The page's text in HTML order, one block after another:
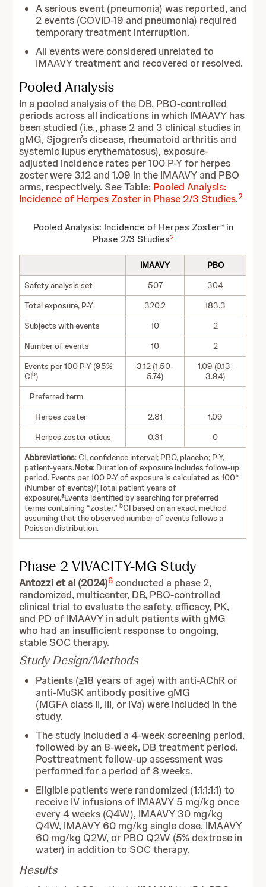
A serious event (pneumonia) was reported, and
2 events (COVID-19 and pneumonia) required
temporary treatment interruption.
All events were considered unrelated to
IMAAVY treatment and recovered or resolved.
Pooled Analysis
In a pooled analysis of the DB, PBO-controlled
periods across all indications in which IMAAVY has
been studied (i.e., phase 2 and 3 clinical studies in
gMG, Sjogren’s disease, rheumatoid arthritis and
systemic lupus erythematosus), exposure-
adjusted incidence rates per 100 P-Y for herpes
zoster were 3.12 and 1.09 in the IMAAVY and PBO
arms, respectively. See Table: Pooled Analysis:
Incidence of Herpes Zoster in Phase 2/3 Studies.2
Pooled Analysis: Incidence of Herpes Zosterain
Phase 2/3 Studies2
IMAAVY
PBO
Safety analysis set
507
304
Total exposure, P-Y
320.2
183.3
Subjects with events
10
2
Number of events
10
2
Events per 100 P-Y (95%
CIb)
3.12 (1.50-
5.74)
1.09 (0.13-
3.94)
Preferred term
Herpes zoster
2.81
1.09
Herpes zoster oticus
0.31
0
Abbreviations: CI, confidence interval; PBO, placebo; P-Y,
patient-years.Note: Duration of exposure includes follow-up
period. Events per 100 P-Y of exposure is calculated as 100*
(Number of events)/(Total patient years of
exposure).aEvents identified by searching for preferred
terms containing “zoster.”bCI based on an exact method
assuming that the observed number of events follows a
Poisson distribution.
Phase 2 VIVACITY-MG Study
Antozzi et al (2024)6 conducted a phase 2,
randomized, multicenter, DB, PBO-controlled
clinical trial to evaluate the safety, efficacy, PK,
and PD of IMAAVY in adult patients with gMG
who had an insufficient response to ongoing,
stable SOC therapy.
Study Design/Methods
Patients (≥18 years of age) with anti-AChR or
anti-MuSK antibody positive gMG
(MGFA class II, III, or IVa) were included in the
study.
The study included a 4-week screening period,
followed by an 8-week, DB treatment period.
Posttreatment follow-up assessment was
performed for a period of 8 weeks.
Eligible patients were randomized (1:1:1:1:1) to
receive IV infusions of IMAAVY 5 mg/kg once
every 4 weeks (Q4W), IMAAVY 30 mg/kg
Q4W, IMAAVY 60 mg/kg single dose, IMAAVY
60 mg/kg Q2W, or PBO Q2W (5% dextrose in
water) in addition to SOC therapy.
Results